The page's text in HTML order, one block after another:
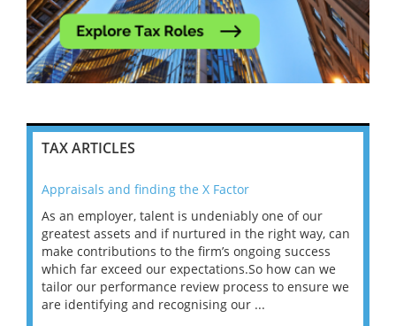
TAX ARTICLES
Appraisals and finding the X Factor
As an employer, talent is undeniably one of our
greatest assets and if nurtured in the right way, can
make contributions to the firm’s ongoing success
which far exceed our expectations.So how can we
tailor our performance review process to ensure we
are identifying and recognising our ...